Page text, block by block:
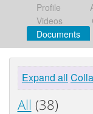
Profile
Videos
Documents
Expand all
All (38)